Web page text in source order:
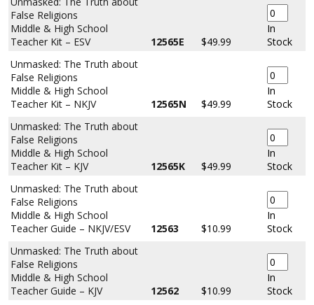
False Religions
Middle & High School
Teacher Kit – ESV
12565E $49.99
In
Stock
Unmasked: The Truth about
False Religions
Middle & High School
Teacher Kit – NKJV
12565N $49.99
In
Stock
Unmasked: The Truth about
False Religions
Middle & High School
Teacher Kit – KJV
12565K $49.99
In
Stock
Unmasked: The Truth about
False Religions
Middle & High School
Teacher Guide – NKJV/ESV
12563 $10.99
In
Stock
Unmasked: The Truth about
False Religions
Middle & High School
Teacher Guide – KJV
12562 $10.99
In
Stock